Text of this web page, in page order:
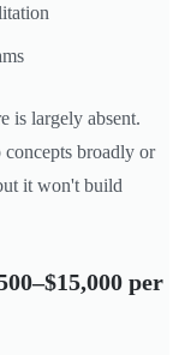
is largely absent.
broadly or
it won't build
per